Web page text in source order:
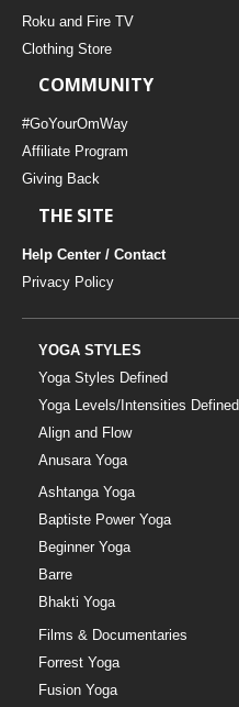
MUSIC
YOGA STYLES DEFINED
YDL LOVE
Roku and Fire TV
Clothing Store
COMMUNITY
#GoYourOmWay
Affiliate Program
Giving Back
THE SITE
Help Center / Contact
Privacy Policy
YOGA STYLES
Yoga Styles Defined
Yoga Levels/Intensities Defined
Align and Flow
Anusara Yoga
Ashtanga Yoga
Baptiste Power Yoga
Beginner Yoga
Barre
Bhakti Yoga
Films & Documentaries
Forrest Yoga
Fusion Yoga